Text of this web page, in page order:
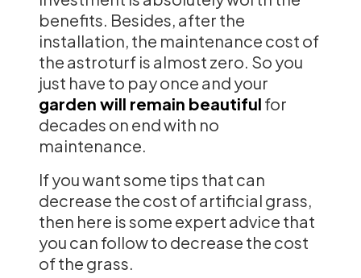
benefits. Besides, after the
installation, the maintenance cost of
the astroturf is almost zero. So you
just have to pay once and your
garden will remain beautiful for
decades on end with no
maintenance.
If you want some tips that can
decrease the cost of artificial grass,
then here is some expert advice that
you can follow to decrease the cost
of the grass.